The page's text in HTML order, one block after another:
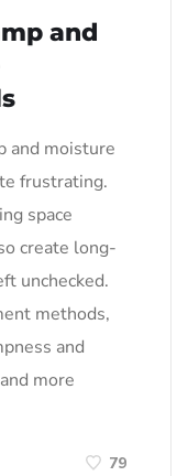
and
and moisture
frustrating.
space
create long-
unchecked.
methods,
and
more
79